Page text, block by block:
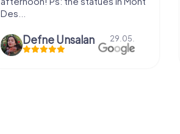
Des...
Defne Ünsalan 29.05.